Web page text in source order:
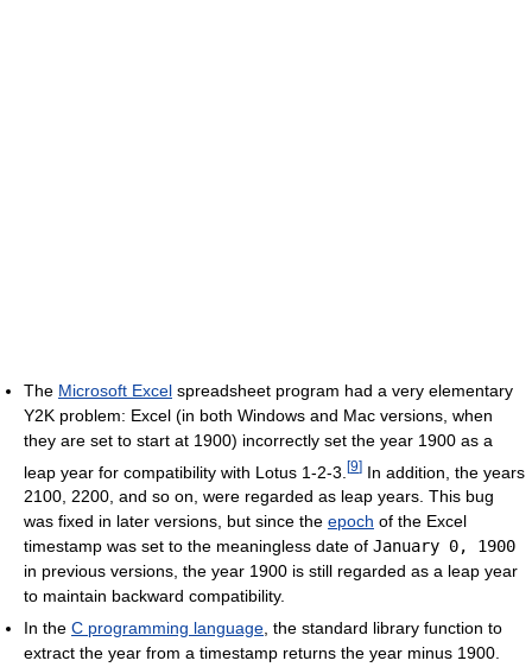
The Microsoft Excel spreadsheet program had a very elementary
Y2K problem: Excel (in both Windows and Mac versions, when
they are set to start at 1900) incorrectly set the year 1900 as a
leap year for compatibility with Lotus 1-2-3. [9] In addition, the years
2100, 2200, and so on, were regarded as leap years. This bug
was fixed in later versions, but since the epoch of the Excel
timestamp was set to the meaningless date of January 0, 1900
in previous versions, the year 1900 is still regarded as a leap year
to maintain backward compatibility.
In the C programming language , the standard library function to
extract the year from a timestamp returns the year minus 1900.